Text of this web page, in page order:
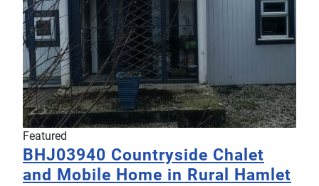
Featured
BHJ03940 Countryside Chalet
and Mobile Home in Rural Hamlet